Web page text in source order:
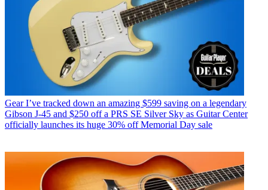
Gear I’ve tracked down an amazing $599 saving on a legendary
Gibson J-45 and $250 off a PRS SE Silver Sky as Guitar Center
officially launches its huge 30% off Memorial Day sale